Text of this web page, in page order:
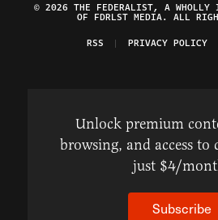
© 2026 THE FEDERALIST, A WHOLLY
OF FDRLST MEDIA. ALL
RSS
PRIVACY POLICY
Unlock premium
browsing, and access to
just $4/
Subscribe